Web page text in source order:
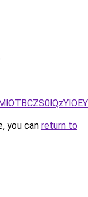
you can return to